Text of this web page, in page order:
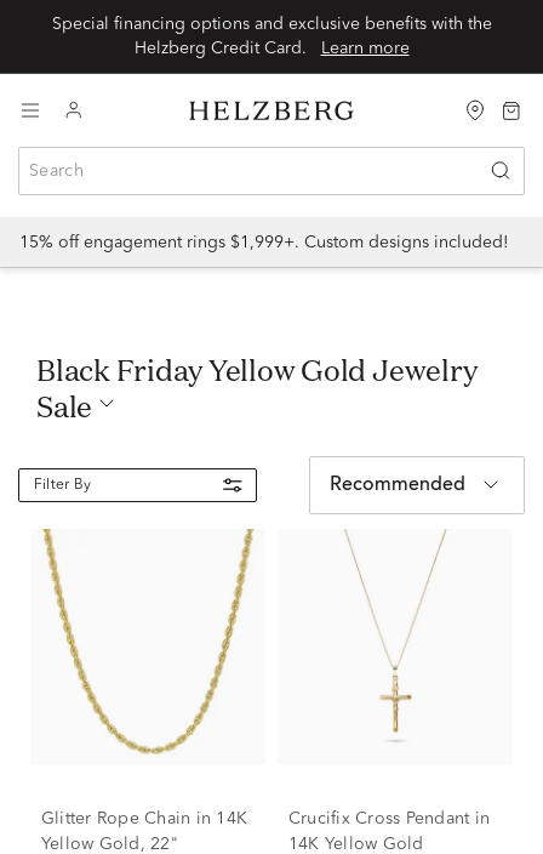
Special financing options and exclusive benefits with the
Helzberg Credit Card.
Learn more
15% off engagement rings $1,999+. Custom designs included!
Black Friday Yellow Gold Jewelry
Sale
Filter By Recommended
Glitter Rope Chain in 14K
Yellow Gold, 22"
Crucifix Cross Pendant in
14K Yellow Gold